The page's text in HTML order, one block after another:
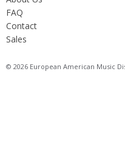
FAQ
Contact
Sales
© 2026 European American Music